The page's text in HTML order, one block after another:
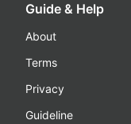
Guide & Help
About
Terms
Privacy
Guideline